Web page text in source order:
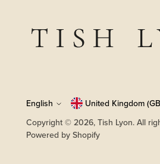
Language
English Currency
Copyright © 2026,Tish Lyon. All
Powered by Shopify